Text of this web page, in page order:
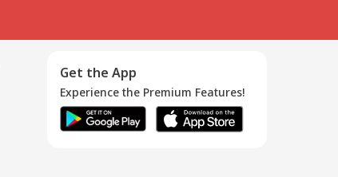
Get the App
Experience the Premium Features!